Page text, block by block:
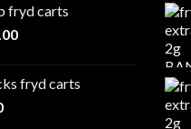
through
$500.00
fryd carts
Price
through
fryd carts
Current